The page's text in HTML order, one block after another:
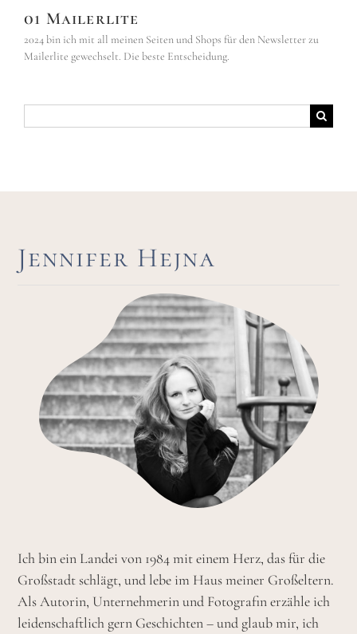
01 Mailerlite
2024 bin ich mit all meinen Seiten und Shops für den Newsletter zu
Mailerlite gewechselt. Die beste Entscheidung.
nach:
Jennifer Hejna
Ich bin ein Landei von 1984 mit einem Herz, das für die
Großstadt schlägt, und lebe im Haus meiner Großeltern.
Als Autorin, Unternehmerin und Fotografin erzähle ich
leidenschaftlich gern Geschichten – und glaub mir, ich